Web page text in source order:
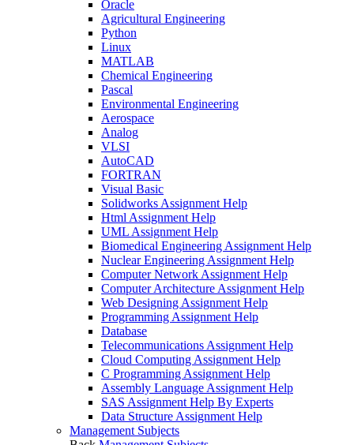
Oracle
Agricultural Engineering
Python
Linux
MATLAB
Chemical Engineering
Pascal
Environmental Engineering
Aerospace
Analog
VLSI
AutoCAD
FORTRAN
Visual Basic
Solidworks Assignment Help
Html Assignment Help
UML Assignment Help
Biomedical Engineering Assignment Help
Nuclear Engineering Assignment Help
Computer Network Assignment Help
Computer Architecture Assignment Help
Web Designing Assignment Help
Programming Assignment Help
Database
Telecommunications Assignment Help
Cloud Computing Assignment Help
C Programming Assignment Help
Assembly Language Assignment Help
SAS Assignment Help By Experts
Data Structure Assignment Help
Management Subjects